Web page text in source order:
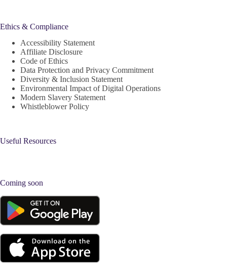
Ethics & Compliance
Accessibility Statement
Affiliate Disclosure
Code of Ethics
Data Protection and Privacy Commitment
Diversity & Inclusion Statement
Environmental Impact of Digital Operations
Modern Slavery Statement
Whistleblower Policy
Useful Resources
Coming soon